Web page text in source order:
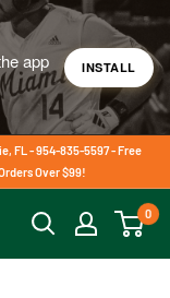
app
INSTALL
FL - 954-835-5597 - Free
Over $99!
0